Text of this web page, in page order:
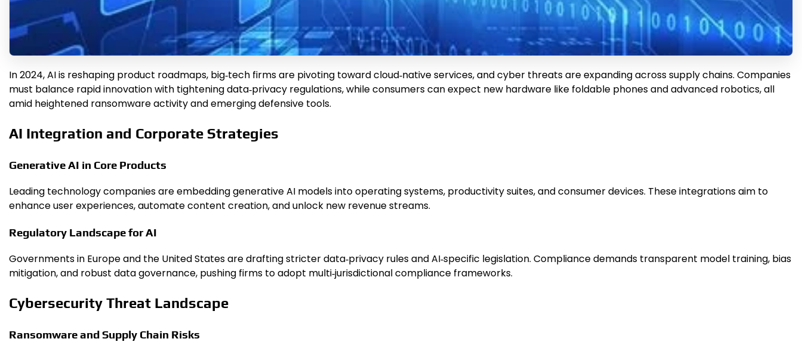
In 2024, AI is reshaping product roadmaps, big‑tech firms are pivoting toward cloud‑native services, and cyber threats are expanding across supply chains. Companies
must balance rapid innovation with tightening data‑privacy regulations, while consumers can expect new hardware like foldable phones and advanced robotics, all
amid heightened ransomware activity and emerging defensive tools.
AI Integration and Corporate Strategies
Generative AI in Core Products
Leading technology companies are embedding generative AI models into operating systems, productivity suites, and consumer devices. These integrations aim to
enhance user experiences, automate content creation, and unlock new revenue streams.
Regulatory Landscape for AI
Governments in Europe and the United States are drafting stricter data‑privacy rules and AI‑specific legislation. Compliance demands transparent model training, bias
mitigation, and robust data governance, pushing firms to adopt multi‑jurisdictional compliance frameworks.
Cybersecurity Threat Landscape
Ransomware and Supply Chain Risks